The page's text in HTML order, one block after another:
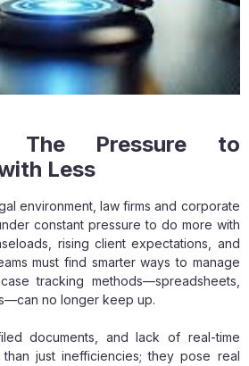
The Pressure to
Less
environment, law firms and corporate
constant pressure to do more with
rising client expectations, and
must find smarter ways to manage
tracking methods—spreadsheets,
no longer keep up.
documents, and lack of real-time
just inefficiencies; they pose real